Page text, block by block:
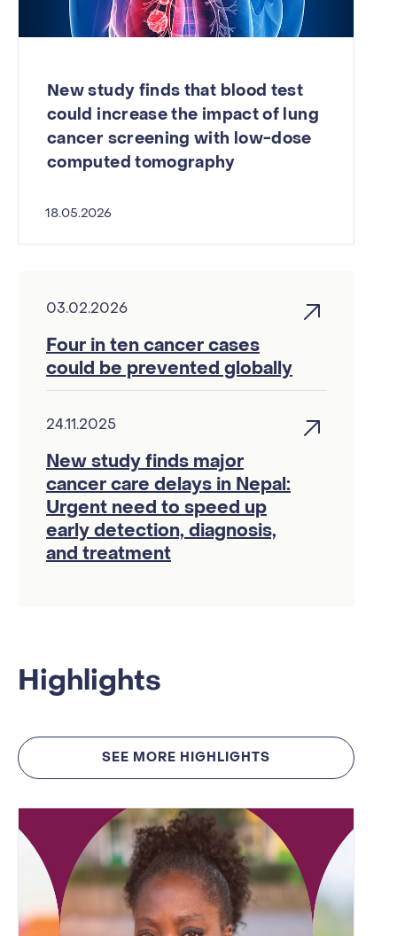
New study finds that blood test
could increase the impact of lung
cancer screening with low-dose
computed tomography
18.05.2026
03.02.2026
Four in ten cancer cases
could be prevented globally
24.11.2025
New study finds major
cancer care delays in Nepal:
Urgent need to speed up
early detection, diagnosis,
and treatment
Highlights
SEE MORE HIGHLIGHTS